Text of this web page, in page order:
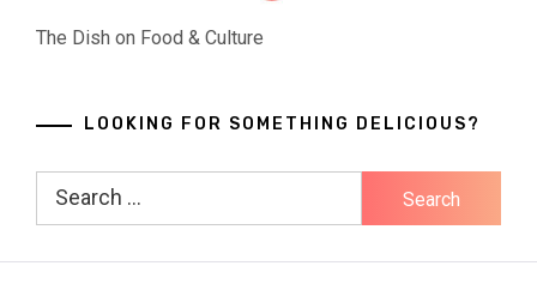
The Dish on Food & Culture
LOOKING FOR SOMETHING DELICIOUS?
Search